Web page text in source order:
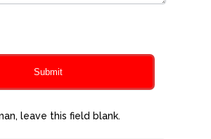
Submit
leave this field blank.